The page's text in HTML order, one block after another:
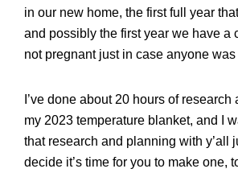
in our new home, the first full year
and possibly the first year we have a
not pregnant just in case anyone
I’ve done about 20 hours of
my 2023 temperature blanket, and I
that research and planning with y’all
decide it’s time for you to make one,